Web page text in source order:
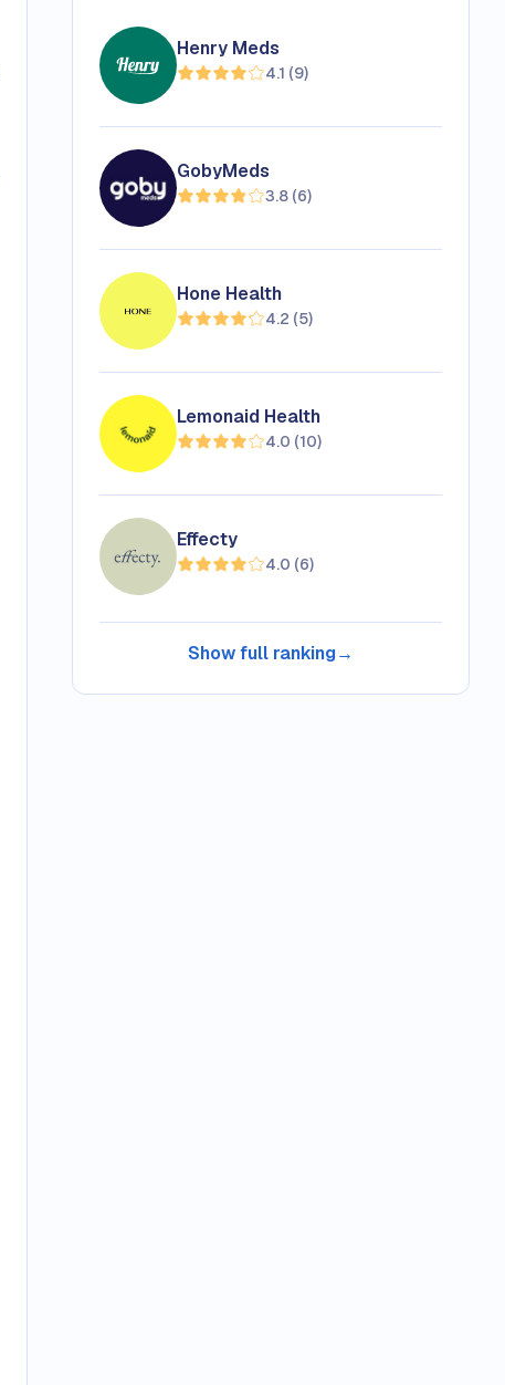
Henry Meds
4.1 (9)
GobyMeds
3.8 (6)
Hone Health
4.2 (5)
Lemonaid Health
4.0 (10)
Effecty
4.0 (6)
Show full ranking→